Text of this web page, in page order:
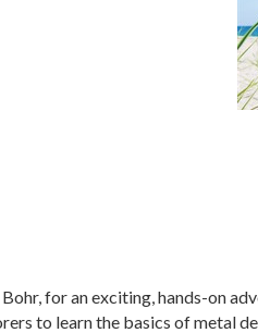
for an exciting, hands-on
to learn the basics of metal